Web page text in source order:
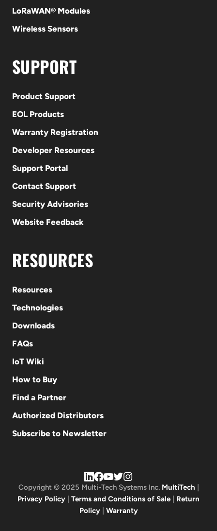
LoRaWAN® Modules
Wireless Sensors
SUPPORT
Product Support
EOL Products
Warranty Registration
Developer Resources
Support Portal
Contact Support
Security Advisories
Website Feedback
RESOURCES
Resources
Technologies
Downloads
FAQs
IoT Wiki
How to Buy
Find a Partner
Authorized Distributors
Subscribe to Newsletter
Copyright © 2025 Multi-Tech Systems Inc. MultiTech
Privacy Policy
Terms and Conditions of Sale
Return
Policy| Warranty